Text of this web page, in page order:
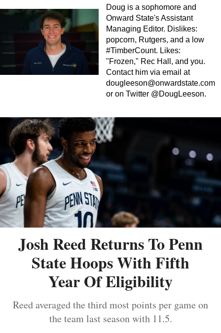
Doug is a sophomore and
Onward State's Assistant
Managing Editor. Dislikes:
popcorn, Rutgers, and a low
#TimberCount. Likes:
"Frozen," Rec Hall, and you.
Contact him via email at
dougleeson@onwardstate.com
or on Twitter @DougLeeson.
Josh Reed Returns To Penn
State Hoops With Fifth
Year Of Eligibility
Reed averaged the third most points per game on
the team last season with 11.5.